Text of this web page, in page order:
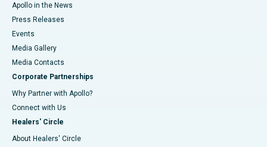
Apollo in the News
Press Releases
Events
Media Gallery
​​​​​​​Media Contacts
Corporate Partnerships
Why Partner with Apollo?
Connect with Us
Healers' Circle
About Healers' Circle